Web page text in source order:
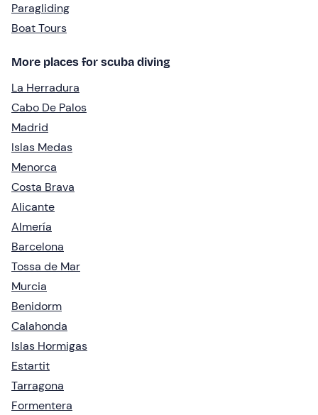
Paragliding
Boat Tours
More places for scuba diving
La Herradura
Cabo De Palos
Madrid
Islas Medas
Menorca
Costa Brava
Alicante
Almería
Barcelona
Tossa de Mar
Murcia
Benidorm
Calahonda
Islas Hormigas
Estartit
Tarragona
Formentera